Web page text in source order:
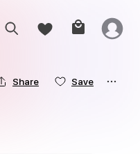
Share Save